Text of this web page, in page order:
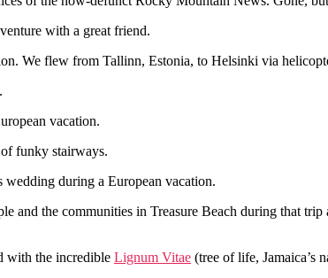
with a great friend.
We flew from Tallinn, Estonia, to Helsinki via
vacation.
funky stairways.
during a European vacation.
and the communities in Treasure Beach during that trip
with the incredible Lignum Vitae (tree of life, Jamaica’s